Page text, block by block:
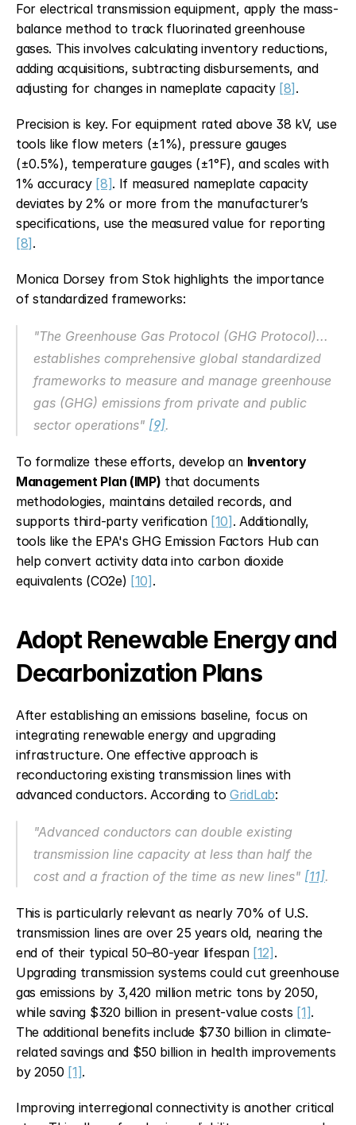
For electrical transmission equipment, apply the mass-
balance method to track fluorinated greenhouse
gases. This involves calculating inventory reductions,
adding acquisitions, subtracting disbursements, and
adjusting for changes in nameplate capacity [8] .
Precision is key. For equipment rated above 38 kV, use
tools like flow meters (±1%), pressure gauges
(±0.5%), temperature gauges (±1°F), and scales with
1% accuracy [8]. If measured nameplate capacity
deviates by 2% or more from the manufacturer’s
specifications, use the measured value for reporting
[8] .
Monica Dorsey from Stok highlights the importance
of standardized frameworks:
"The Greenhouse Gas Protocol (GHG Protocol)...
establishes comprehensive global standardized
frameworks to measure and manage greenhouse
gas (GHG) emissions from private and public
sector operations" [9].
To formalize these efforts, develop an Inventory
Management Plan (IMP) that documents
methodologies, maintains detailed records, and
supports third-party verification [10] . Additionally,
tools like the EPA's GHG Emission Factors Hub can
help convert activity data into carbon dioxide
equivalents (CO2e) [10] .
Adopt Renewable Energy and
Decarbonization Plans
After establishing an emissions baseline, focus on
integrating renewable energy and upgrading
infrastructure. One effective approach is
reconductoring existing transmission lines with
advanced conductors. According to GridLab:
"Advanced conductors can double existing
transmission line capacity at less than half the
cost and a fraction of the time as new lines" [11].
This is particularly relevant as nearly 70% of U.S.
transmission lines are over 25 years old, nearing the
end of their typical 50–80-year lifespan [12] .
Upgrading transmission systems could cut greenhouse
gas emissions by 3,420 million metric tons by 2050,
while saving $320 billion in present-value costs [1].
The additional benefits include $730 billion in climate-
related savings and $50 billion in health improvements
by 2050 [1].
Improving interregional connectivity is another critical